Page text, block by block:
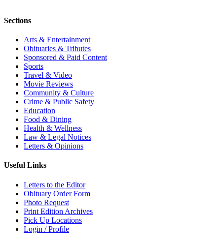
Sections
Arts & Entertainment
Obituaries & Tributes
Sponsored & Paid Content
Sports
Travel & Video
Movie Reviews
Community & Culture
Crime & Public Safety
Education
Food & Dining
Health & Wellness
Law & Legal Notices
Letters & Opinions
Useful Links
Letters to the Editor
Obituary Order Form
Photo Request
Print Edition Archives
Pick Up Locations
Login / Profile